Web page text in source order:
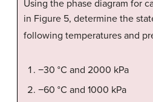
Using the phase diagram for
in Figure 5, determine the
following temperatures and
−30 °C and 2000 kPa
−60 °C and 1000 kPa